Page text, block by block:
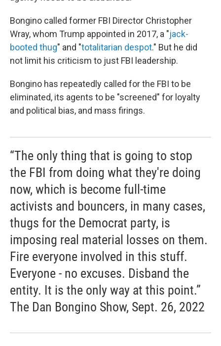
Bongino called former FBI Director Christopher
Wray, whom Trump appointed in 2017, a "jack-
booted thug" and "totalitarian despot." But he did
not limit his criticism to just FBI leadership.
Bongino has repeatedly called for the FBI to be
eliminated, its agents to be "screened" for loyalty
and political bias, and mass firings.
“The only thing that is going to stop
the FBI from doing what they're doing
now, which is become full-time
activists and bouncers, in many cases,
thugs for the Democrat party, is
imposing real material losses on them.
Fire everyone involved in this stuff.
Everyone - no excuses. Disband the
entity. It is the only way at this point.”
The Dan Bongino Show, Sept. 26, 2022